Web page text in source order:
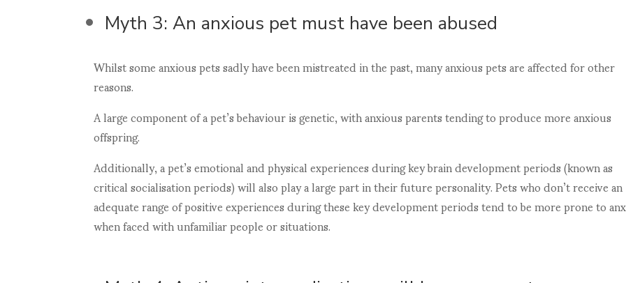
Myth 3: An anxious pet must have been abused
Whilst some anxious pets sadly have been mistreated in the past, many anxious pets are affected for other
reasons.
A large component of a pet’s behaviour is genetic, with anxious parents tending to produce more anxious
offspring.
Additionally, a pet’s emotional and physical experiences during key brain development periods (known as
critical socialisation periods) will also play a large part in their future personality. Pets who don’t receive an
adequate range of positive experiences during these key development periods tend to be more prone to
when faced with unfamiliar people or situations.